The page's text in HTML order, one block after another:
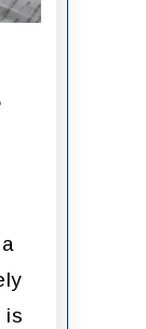
is